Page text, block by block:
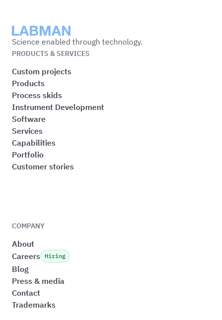
Labman
Science enabled through technology.
PRODUCTS & SERVICES
Custom projects
Products
Process skids
Instrument Development
Software
Services
Capabilities
Portfolio
Customer stories
COMPANY
About
Careers Hiring
Blog
Press & media
Contact
Trademarks